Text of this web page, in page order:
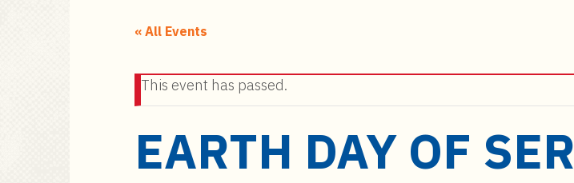
« All Events
This event has passed.
EARTH DAY OF